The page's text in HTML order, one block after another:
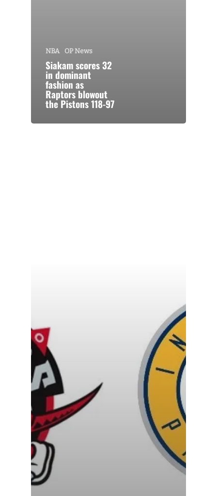
NBA OP News
Siakam scores 32
in dominant
fashion as
Raptors blowout
the Pistons 118-97